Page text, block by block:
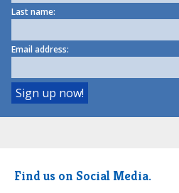
Last name:
Email address:
Find us on Social Media.